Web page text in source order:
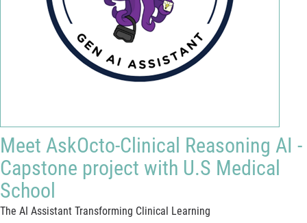
Meet AskOcto-Clinical Reasoning AI -
Capstone project with U.S Medical
School
The AI Assistant Transforming Clinical Learning